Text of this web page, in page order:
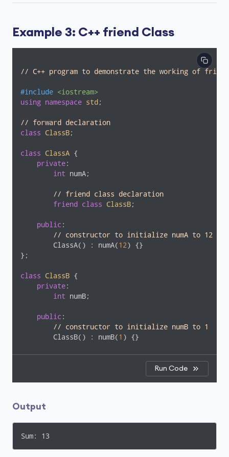
Example 3: C++ friend Class
// C++ program to demonstrate the working of
#include <iostream>
using namespace std ;
// forward declaration
class
ClassB;
class ClassA {
private:
int numA;
// friend class declaration
friend
class ClassB;
public :
// constructor to initialize numA to 12
        ClassA() : numA(
12) {}
};
class ClassB {
private:
int numB;
public :
// constructor to initialize numB to 1
        ClassB() : numB(
1 ) {}
// member function to add numA
// from ClassA and numB from ClassB
    }
int main
    ClassB objectB;
Run Code
Output
Sum: 13